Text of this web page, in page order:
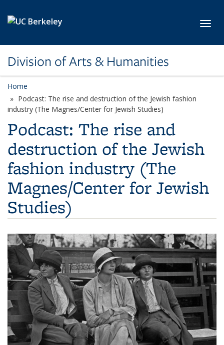
Division of Arts & Humanities
Home
Podcast: The rise and destruction of the Jewish fashion
industry (The Magnes/Center for Jewish Studies)
Podcast: The rise and
destruction of the Jewish
fashion industry (The
Magnes/Center for Jewish
Studies)